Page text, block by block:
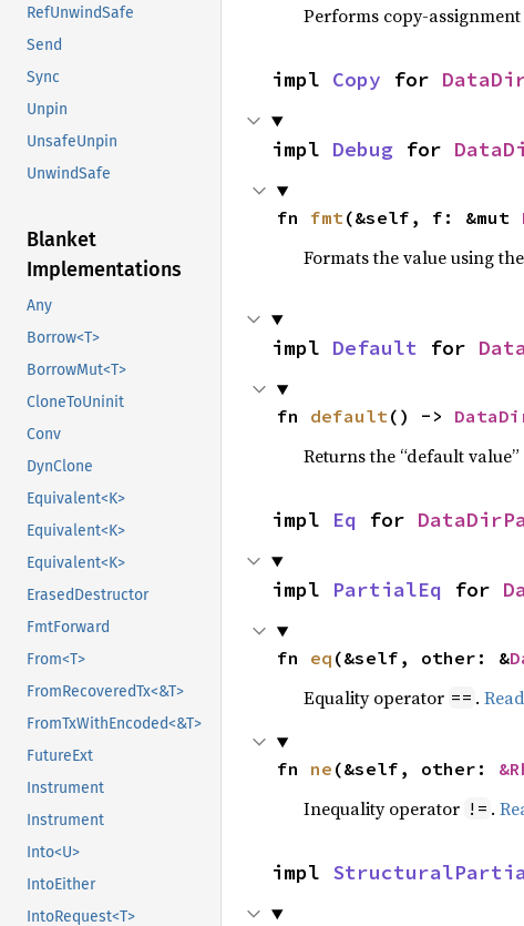
RefUnwindSafe
Send
Sync
Unpin
UnsafeUnpin
UnwindSafe
Blanket
Implementations
Any
Borrow<T>
BorrowMut<T>
CloneToUninit
Conv
DynClone
Equivalent<K>
Equivalent<K>
Equivalent<K>
ErasedDestructor
FmtForward
From<T>
FromRecoveredTx<&T>
FromTxWithEncoded<&T>
FutureExt
Instrument
Instrument
Into<U>
IntoEither
IntoRequest<T>
Performs copy-
impl Copy for
impl Debug for
fn fmt(&self, f: &mut
Formats the value using
impl Default for
fn default() ->
Returns the “default
impl Eq for
impl PartialEq for
fn eq (&self, other: &
Equality operator == .
fn ne (&self, other:
Inequality operator != .
impl